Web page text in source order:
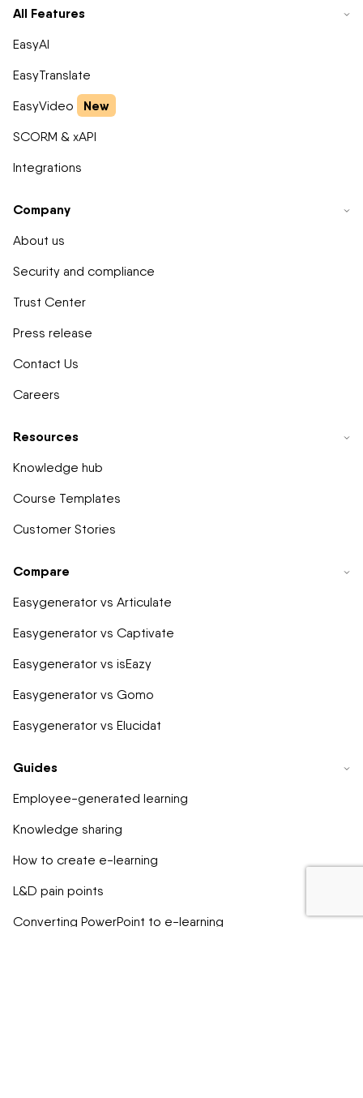
All Features
EasyAI
EasyTranslate
EasyVideo
New
SCORM & xAPI
Integrations
Company
About us
Security and compliance
Trust Center
Press release
Contact Us
Careers
Resources
Knowledge hub
Course Templates
Customer Stories
Compare
Easygenerator vs Articulate
Easygenerator vs Captivate
Easygenerator vs isEazy
Easygenerator vs Gomo
Easygenerator vs Elucidat
Guides
Employee-generated learning
Knowledge sharing
How to create e-learning
L&D pain points
Converting PowerPoint to e-learning